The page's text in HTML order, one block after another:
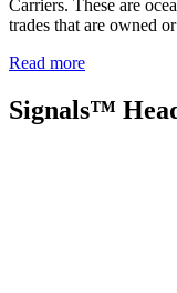
Carriers. These are
trades that are owned
Read more
Signals™